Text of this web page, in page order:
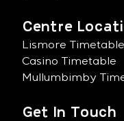
Centre
Lismore Timetable
Casino Timetable
Mullumbimby
Get In Touch